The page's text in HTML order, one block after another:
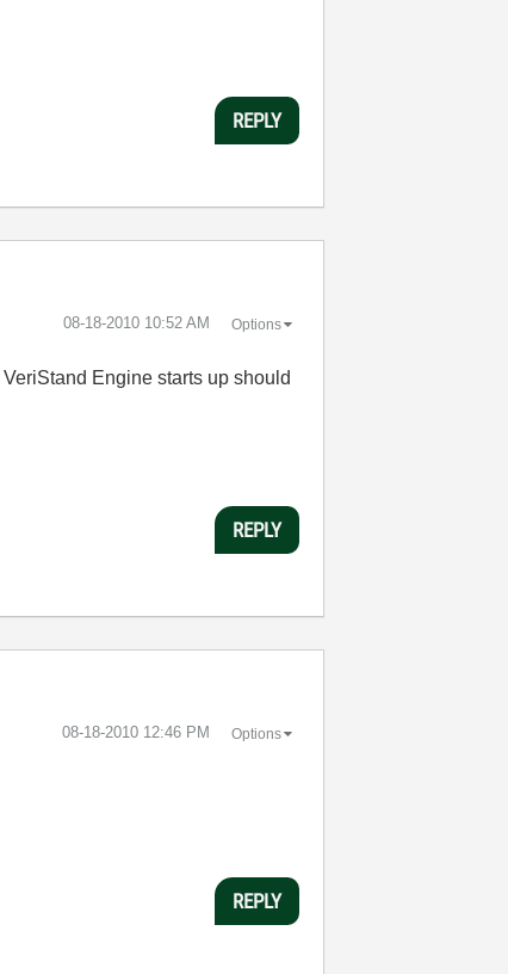
REPLY
‎08-18-2010 10:52 AM Options
Engine starts up should
REPLY
‎08-18-2010 12:46 PM Options
REPLY